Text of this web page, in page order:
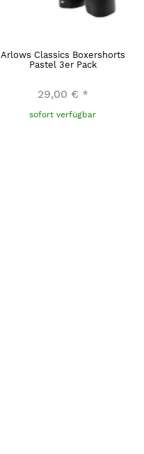
Arlows Classics Boxershorts
Pastel 3er Pack
29,00 € *
sofort verfügbar